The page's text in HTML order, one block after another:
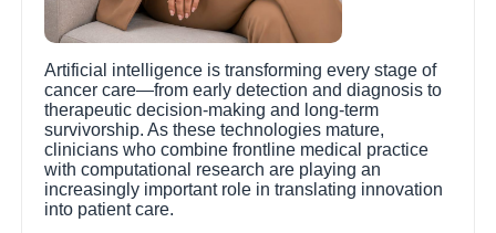
Artificial intelligence is transforming every stage of
cancer care—from early detection and diagnosis to
therapeutic decision-making and long-term
survivorship. As these technologies mature,
clinicians who combine frontline medical practice
with computational research are playing an
increasingly important role in translating innovation
into patient care.